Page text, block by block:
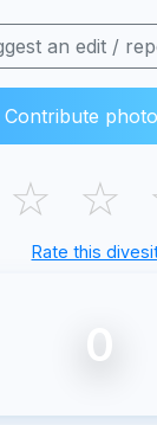
an edit /
Contribute
☆ ☆
Rate this
0